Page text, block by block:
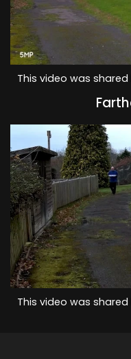
This video was shared
This video was shared